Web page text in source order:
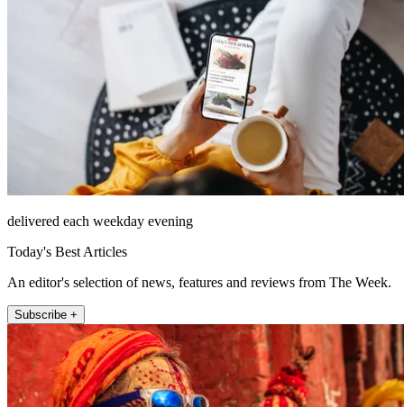
delivered each weekday evening
Today's Best Articles
An editor's selection of news, features and reviews from The Week.
Subscribe +